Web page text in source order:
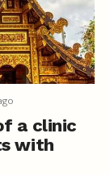
a clinic
with